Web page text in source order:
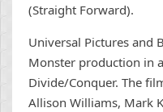
(Straight Forward).
Universal Pictures and
Monster production in
Divide/Conquer. The
Allison Williams, Mark